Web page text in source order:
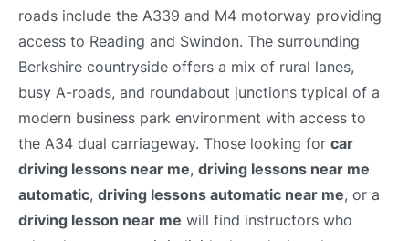
roads include the A339 and M4 motorway providing
access to Reading and Swindon. The surrounding
Berkshire countryside offers a mix of rural lanes,
busy A-roads, and roundabout junctions typical of a
modern business park environment with access to
the A34 dual carriageway. Those looking for car
driving lessons near me, driving lessons near me
automatic, driving lessons automatic near me, or a
driving lesson near me will find instructors who